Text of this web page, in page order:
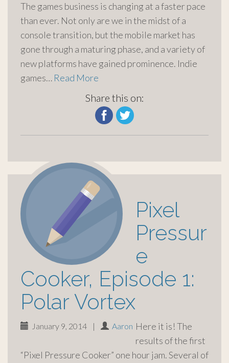
The games business is changing at a faster pace
than ever. Not only are we in the midst of a
console transition, but the mobile market has
gone through a maturing phase, and a variety of
new platforms have gained prominence. Indie
games… Read More
Share this on:
Pixel
Pressur
e
Cooker, Episode 1:
Polar Vortex
January 9, 2014 | Aaron Here it is! The
results of the first
“Pixel Pressure Cooker” one hour jam. Several of